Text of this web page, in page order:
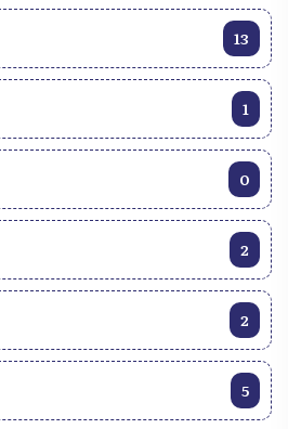
13
1
0
2
2
5